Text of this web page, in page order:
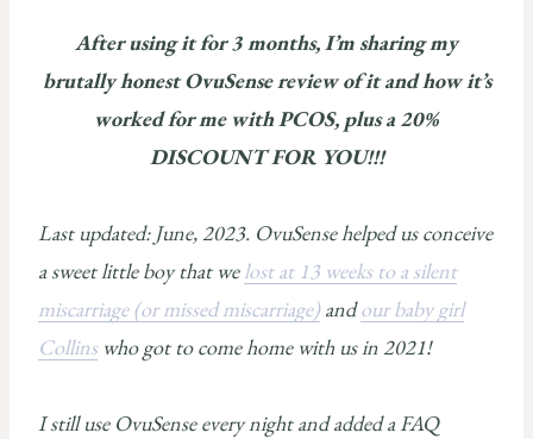
After using it for 3 months, I’m sharing my
brutally honest OvuSense review of it and how it’s
worked for me with PCOS, plus a 20%
DISCOUNT FOR YOU!!!
Last updated: June, 2023. OvuSense helped us conceive
a sweet little boy that welost at 13 weeks to a silent
miscarriage (or missed miscarriage)andour baby girl
Collinswho got to come home with us in 2021!
I still use OvuSense every night and added a FAQ